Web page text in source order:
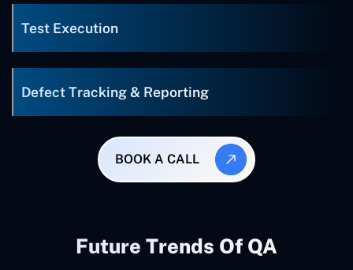
Test Execution
Defect Tracking & Reporting
BOOK A CALL
Future Trends Of QA